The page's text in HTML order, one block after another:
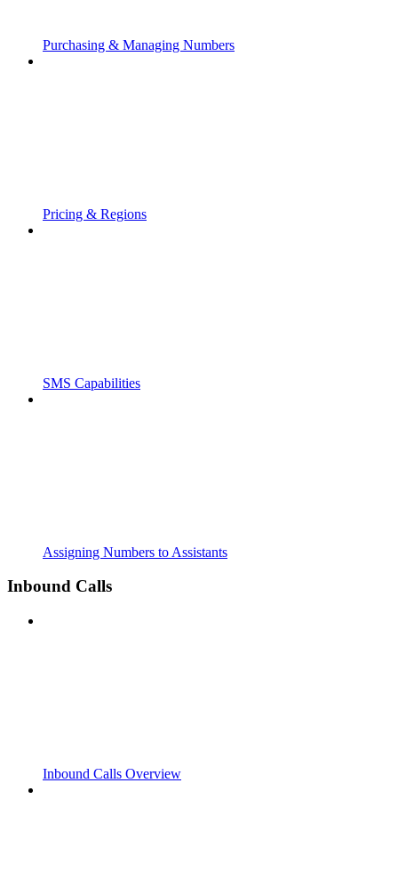
Purchasing & Managing Numbers
Pricing & Regions
SMS Capabilities
Assigning Numbers to Assistants
Inbound Calls
Inbound Calls Overview